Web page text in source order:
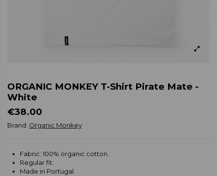
ORGANIC MONKEY T-Shirt Pirate Mate -
White
€38.00
Brand: Organic Monkey
Fabric: 100% organic cotton.
Regular fit.
Made in Portugal.